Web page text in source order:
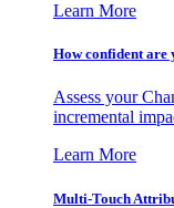
Learn More
How confident are
Assess your
incremental
Learn More
Multi-Touch